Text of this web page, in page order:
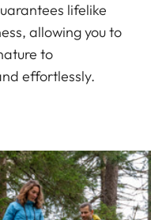
lifelike
allowing you to
to
effortlessly.